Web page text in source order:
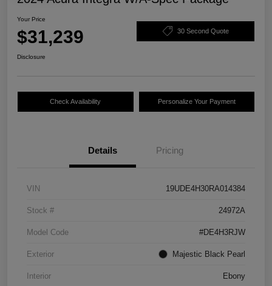
Your Price
$31,239 30 Second Quote
Disclosure
Check Availability Personalize Your Payment
Details Pricing
VIN 19UDE4H30RA014384
Stock # 24972A
Model Code #DE4H3RJW
Exterior Majestic Black Pearl
Interior Ebony